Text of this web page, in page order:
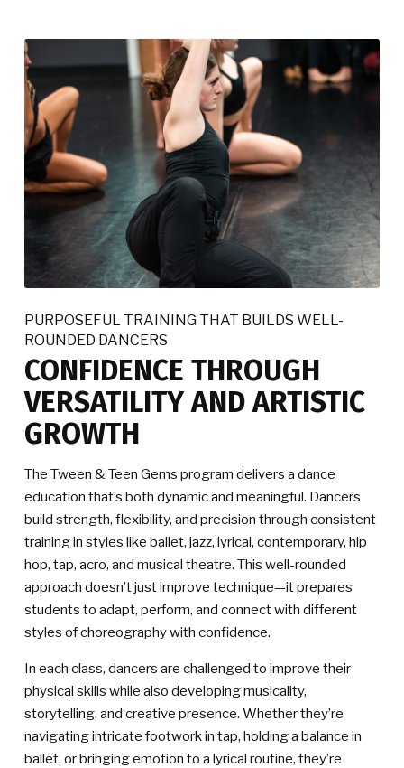
PURPOSEFUL TRAINING THAT BUILDS WELL-
ROUNDED DANCERS
CONFIDENCE THROUGH
VERSATILITY AND ARTISTIC
GROWTH
The Tween & Teen Gems program delivers a dance
education that’s both dynamic and meaningful. Dancers
build strength, flexibility, and precision through consistent
training in styles like ballet, jazz, lyrical, contemporary, hip
hop, tap, acro, and musical theatre. This well-rounded
approach doesn’t just improve technique—it prepares
students to adapt, perform, and connect with different
styles of choreography with confidence.
In each class, dancers are challenged to improve their
physical skills while also developing musicality,
storytelling, and creative presence. Whether they’re
navigating intricate footwork in tap, holding a balance in
ballet, or bringing emotion to a lyrical routine, they’re